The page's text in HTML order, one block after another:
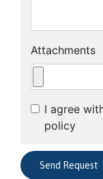
Attachments
I agree
policy